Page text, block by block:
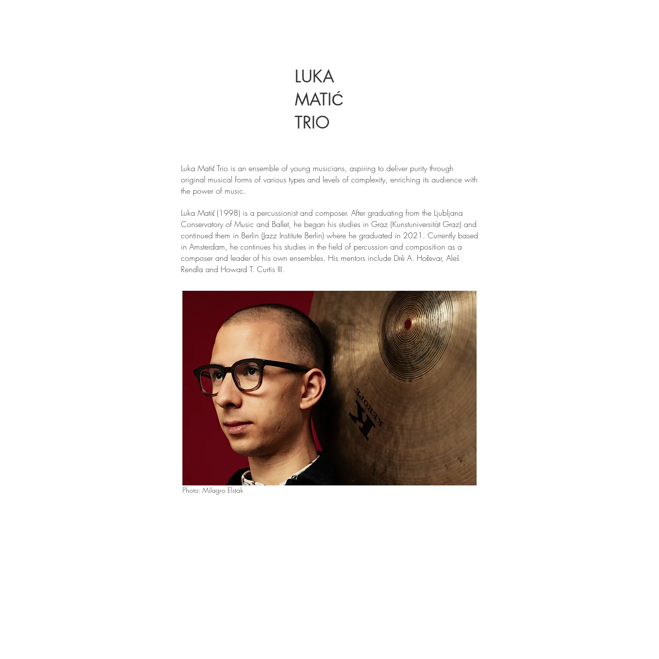
LUKA
MATIĆ
TRIO
Luka Matić Trio is an ensemble of young musicians, aspiring to deliver purity through
original musical forms of various types and levels of complexity, enriching its audience with
the power of music.
Luka Matić (1998) is a percussionist and composer. After graduating from the Ljubljana
Conservatory of Music and Ballet, he began his studies in Graz (Kunstuniversität Graz) and
continued them in Berlin (Jazz Institute Berlin) where he graduated in 2021. Currently based
in Amsterdam, he continues his studies in the field of percussion and composition as a
composer and leader of his own ensembles. His mentors include Dré A. Hočevar, Aleš
Rendla and Howard T. Curtis III.
Photo: Milagro Elstak